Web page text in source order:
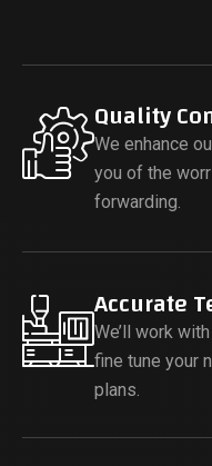
Quality
We enhance
you of the
forwarding.
Accurate
We’ll work
fine tune your
plans.